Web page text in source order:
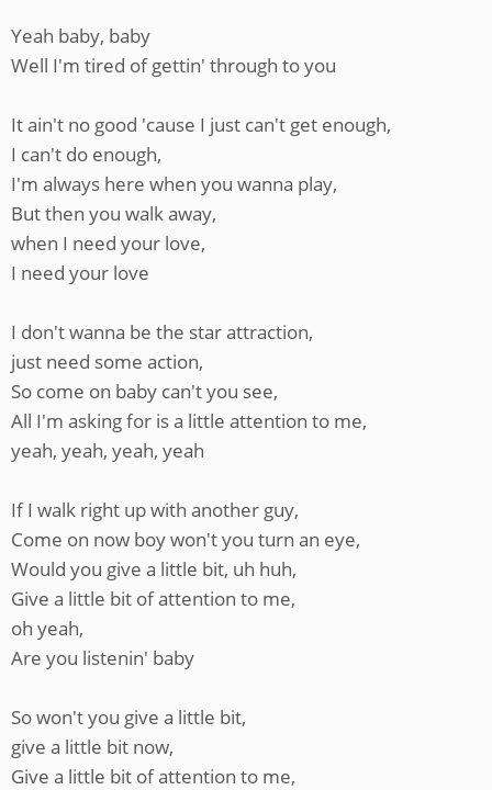
Yeah baby, baby
Well I'm tired of gettin' through to you
It ain't no good 'cause I just can't get enough,
I can't do enough,
I'm always here when you wanna play,
But then you walk away,
when I need your love,
I need your love
I don't wanna be the star attraction,
just need some action,
So come on baby can't you see,
All I'm asking for is a little attention to me,
yeah, yeah, yeah, yeah
If I walk right up with another guy,
Come on now boy won't you turn an eye,
Would you give a little bit, uh huh,
Give a little bit of attention to me,
oh yeah,
Are you listenin' baby
So won't you give a little bit,
give a little bit now,
Give a little bit of attention to me,